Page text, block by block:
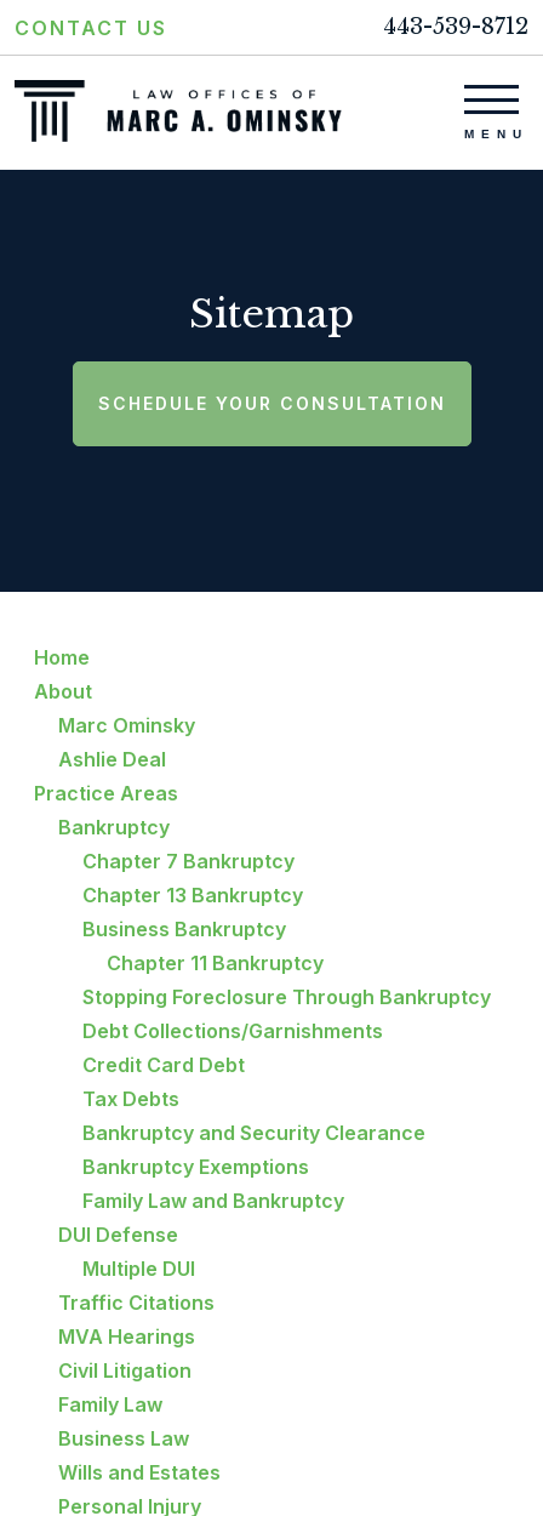
443-539-8712
CONTACT US
Sitemap
SCHEDULE YOUR CONSULTATION
Home
About
Marc Ominsky
Ashlie Deal
Practice Areas
Bankruptcy
Chapter 7 Bankruptcy
Chapter 13 Bankruptcy
Business Bankruptcy
Chapter 11 Bankruptcy
Stopping Foreclosure Through Bankruptcy
Debt Collections/Garnishments
Credit Card Debt
Tax Debts
Bankruptcy and Security Clearance
Bankruptcy Exemptions
Family Law and Bankruptcy
DUI Defense
Multiple DUI
Traffic Citations
MVA Hearings
Civil Litigation
Family Law
Business Law
Wills and Estates
Personal Injury